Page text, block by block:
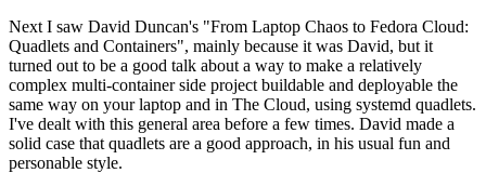
Next I saw David Duncan's "From Laptop Chaos to Fedora Cloud:
Quadlets and Containers", mainly because it was David, but it
turned out to be a good talk about a way to make a relatively
complex multi-container side project buildable and deployable the
same way on your laptop and in The Cloud, using systemd quadlets.
I've dealt with this general area before a few times. David made a
solid case that quadlets are a good approach, in his usual fun and
personable style.